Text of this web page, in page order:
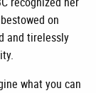
on
and tirelessly
what you can